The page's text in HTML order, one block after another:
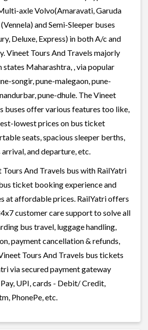
axle Volvo(Amaravati, Garuda
and Semi-Sleeper buses
Deluxe, Express) in both A/c and
Vineet Tours And Travels majorly
states Maharashtra, , via popular
songir, pune-malegaon, pune-
pune-dhule. The Vineet
buses offer various features too like,
lowest prices on bus ticket
seats, spacious sleeper berths,
and departure, etc.
And Travels bus with RailYatri
ticket booking experience and
at affordable prices. RailYatri offers
customer care support to solve all
bus travel, luggage handling,
payment cancellation & refunds,
Tours And Travels bus tickets
via secured payment gateway
UPI, cards - Debit/ Credit,
PhonePe, etc.